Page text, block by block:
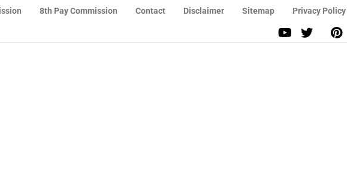
8th Pay Commission Contact Disclaimer Sitemap Privacy Policy